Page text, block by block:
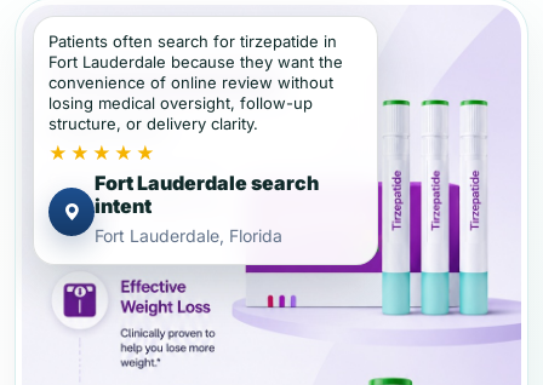
Patients often search for tirzepatide in
Fort Lauderdale because they want the
convenience of online review without
losing medical oversight, follow-up
structure, or delivery clarity.
★★★★★
Fort Lauderdale search
intent
Fort Lauderdale, Florida